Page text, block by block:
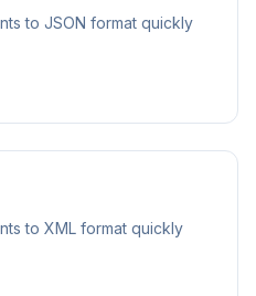
to JSON format quickly
to XML format quickly